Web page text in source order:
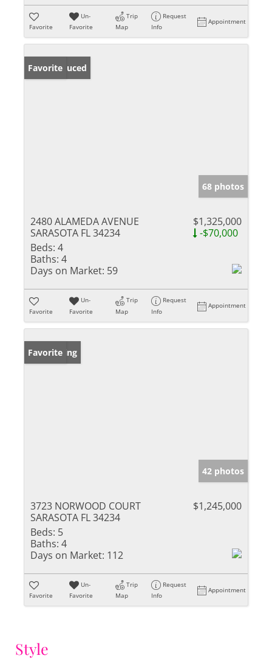
Favorite
Un-
Favorite
Trip
Map
Request
Info
Appointment
Price Reduced
Favorite
68 photos
2480 ALAMEDA AVENUE
SARASOTA FL 34234
$1,325,000
-$70,000
Beds: 4
Baths: 4
Days on Market: 59
Favorite
Un-
Favorite
Trip
Map
Request
Info
Appointment
New Listing
Favorite
42 photos
3723 NORWOOD COURT
SARASOTA FL 34234
$1,245,000
Beds: 5
Baths: 4
Days on Market: 112
Favorite
Un-
Favorite
Trip
Map
Request
Info
Appointment
Style